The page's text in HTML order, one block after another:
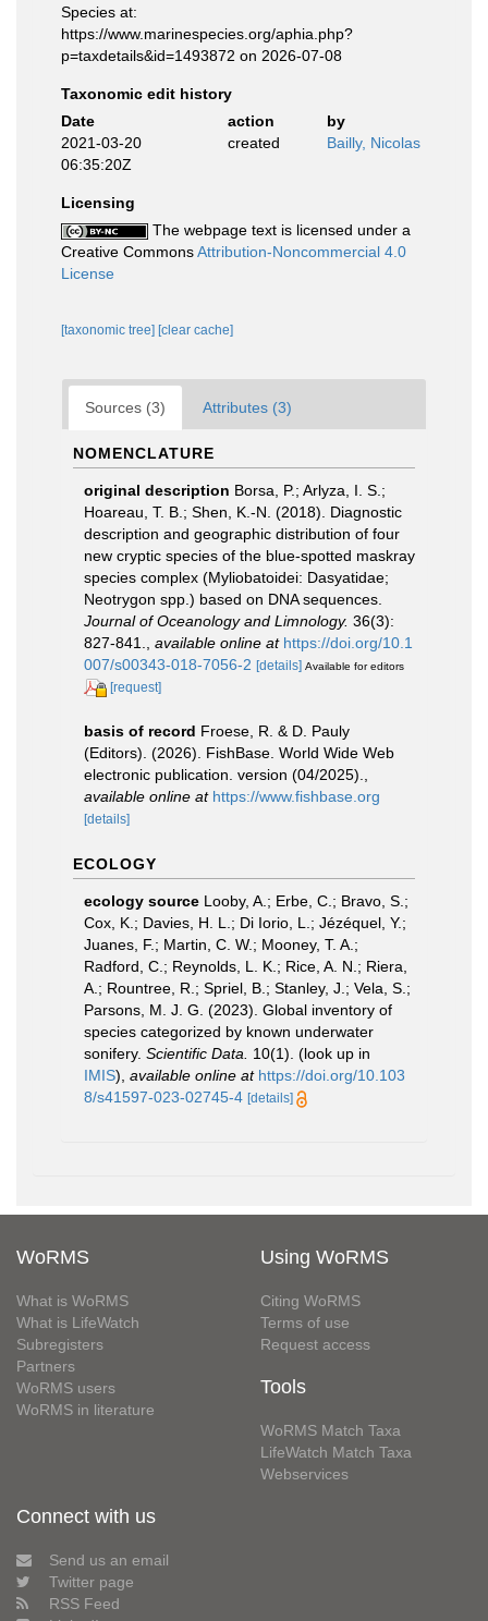
Species at:
https://www.marinespecies.org/aphia.php?
p=taxdetails&id=1493872 on 2026-07-08
Taxonomic edit history
Date
action
by
2021-03-20
06:35:20Z
created Bailly, Nicolas
Licensing
The webpage text is licensed under a
Creative CommonsAttribution-Noncommercial 4.0
License
[taxonomic tree] [clear cache]
Sources (3) Attributes (3)
NOMENCLATURE
original description Borsa, P.; Arlyza, I. S.;
Hoareau, T. B.; Shen, K.-N. (2018). Diagnostic
description and geographic distribution of four
new cryptic species of the blue-spotted maskray
species complex (Myliobatoidei: Dasyatidae;
Neotrygon spp.) based on DNA sequences.
Journal of Oceanology and Limnology. 36(3):
827-841.
available online at https://doi.org/10.1
007/s00343-018-7056-2 [details] Available for editors
[request]
basis of record Froese, R. & D. Pauly
(Editors). (2026). FishBase. World Wide Web
electronic publication. version (04/2025).
available online at https://www.fishbase.org
[details]
ECOLOGY
ecology source Looby, A.; Erbe, C.; Bravo, S.;
Cox, K.; Davies, H. L.; Di Iorio, L.; Jézéquel, Y.;
Juanes, F.; Martin, C. W.; Mooney, T. A.;
Radford, C.; Reynolds, L. K.; Rice, A. N.; Riera,
A.; Rountree, R.; Spriel, B.; Stanley, J.; Vela, S.;
Parsons, M. J. G. (2023). Global inventory of
species categorized by known underwater
sonifery. Scientific Data. 10(1). (look up in
IMIS), available online at https://doi.org/10.103
8/s41597-023-02745-4 [details]
WoRMS
What is WoRMS
What is LifeWatch
Subregisters
Partners
WoRMS users
WoRMS in literature
Using WoRMS
Citing WoRMS
Terms of use
Request access
Tools
WoRMS Match Taxa
LifeWatch Match Taxa
Webservices
Connect with us
Send us an email
Twitter page
RSS Feed